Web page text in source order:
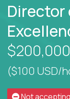
Director
$200,000
($100 USD/
Not